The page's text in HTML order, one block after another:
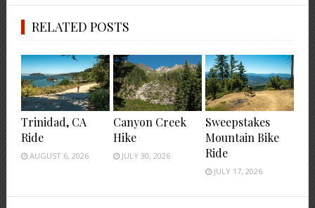
RELATED POSTS
Trinidad, CA
Ride
AUGUST 6, 2026
Canyon Creek
Hike
JULY 30, 2026
Sweepstakes
Mountain Bike
Ride
JULY 17, 2026